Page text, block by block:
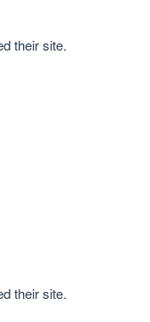
their site.
their site.